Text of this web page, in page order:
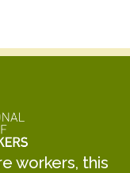
workers, this